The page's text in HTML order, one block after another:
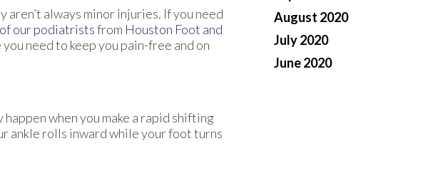
aren’t always minor injuries. If you need
our podiatristsfrom Houston Foot and
need to keep you pain-free and on
when you make a rapid shifting
ankle rolls inward while your foot turns
August 2020
July 2020
June 2020